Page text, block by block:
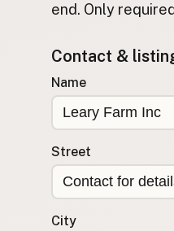
end. Only
Contact &
Name
Street
City